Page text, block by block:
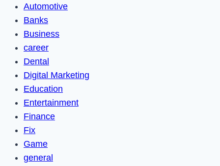
Automotive
Banks
Business
career
Dental
Digital Marketing
Education
Entertainment
Finance
Fix
Game
general